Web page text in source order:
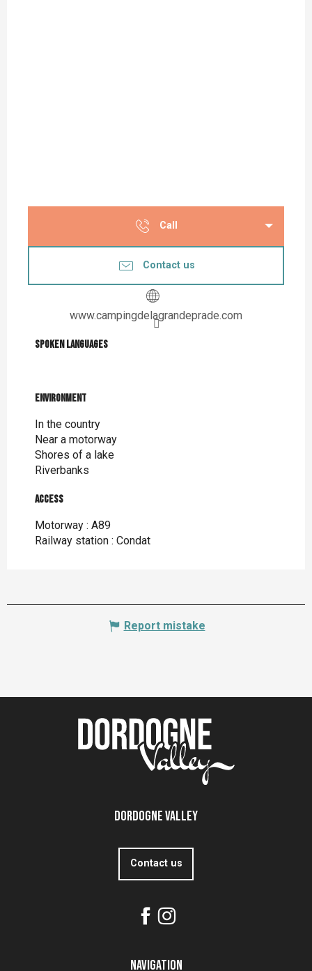
Call
Contact us
www.campingdelagrandeprade.com
Spoken languages
Spoken languages
Environment
Environment
In the country
Near a motorway
Shores of a lake
Riverbanks
Access
Access
Motorway : A89
Railway station : Condat
Report mistake
Dordogne Valley
Contact us
Navigation